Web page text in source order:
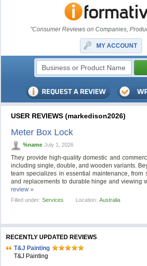
"Consumer Reviews on Companies,
MY ACCOUNT
USER REVIEWS (markedison2026)
Meter Box Lock
%name July 1, 2026
They provide high-quality domestic and
including single, double, and wooden variants.
team specializes in essential maintenance, from
and replacements to durable hinge and viewing
review »
Filled under: Services Location: Australia
RECENTLY UPDATED REVIEWS
T&J Painting
T&J Painting